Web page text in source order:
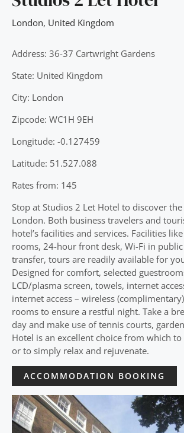
London, United Kingdom
Address: 36-37 Cartwright Gardens
State: United Kingdom
City: London
Zipcode: WC1H 9EH
Longitude: -0.127459
Latitude: 51.527.088
Rates from: 145
Stop at Studios 2 Let Hotel to discover
London. Both business travelers and
hotel’s facilities and services. Facilities
rooms, 24-hour front desk, Wi-Fi in
transfer, tours are readily available for
Designed for comfort, selected
LCD/plasma screen, towels, internet
internet access – wireless
rooms to ensure a restful night. Take a
day and make use of tennis courts,
Hotel is an excellent choice from which
or to simply relax and rejuvenate.
ACCOMMODATION BOOKING